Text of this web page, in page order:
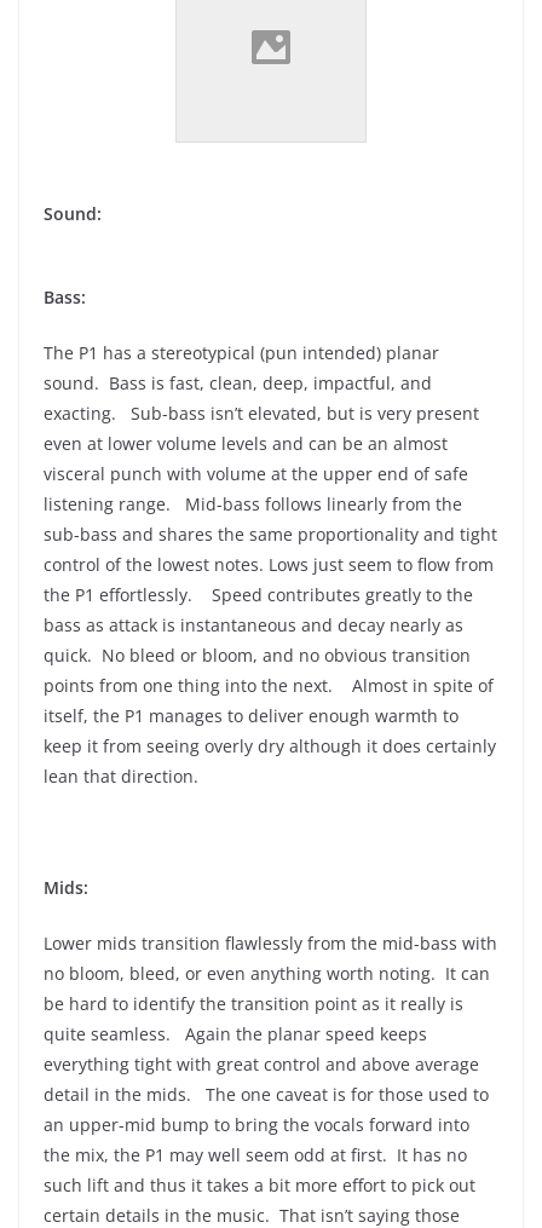
Sound:
Bass:
The P1 has a stereotypical (pun intended) planar
sound. Bass is fast, clean, deep, impactful, and
exacting. Sub-bass isn’t elevated, but is very present
even at lower volume levels and can be an almost
visceral punch with volume at the upper end of safe
listening range. Mid-bass follows linearly from the
sub-bass and shares the same proportionality and tight
control of the lowest notes. Lows just seem to flow from
the P1 effortlessly. Speed contributes greatly to the
bass as attack is instantaneous and decay nearly as
quick. No bleed or bloom, and no obvious transition
points from one thing into the next. Almost in spite of
itself, the P1 manages to deliver enough warmth to
keep it from seeing overly dry although it does certainly
lean that direction.
Mids:
Lower mids transition flawlessly from the mid-bass with
no bloom, bleed, or even anything worth noting. It can
be hard to identify the transition point as it really is
quite seamless. Again the planar speed keeps
everything tight with great control and above average
detail in the mids. The one caveat is for those used to
an upper-mid bump to bring the vocals forward into
the mix, the P1 may well seem odd at first. It has no
such lift and thus it takes a bit more effort to pick out
certain details in the music. That isn’t saying those